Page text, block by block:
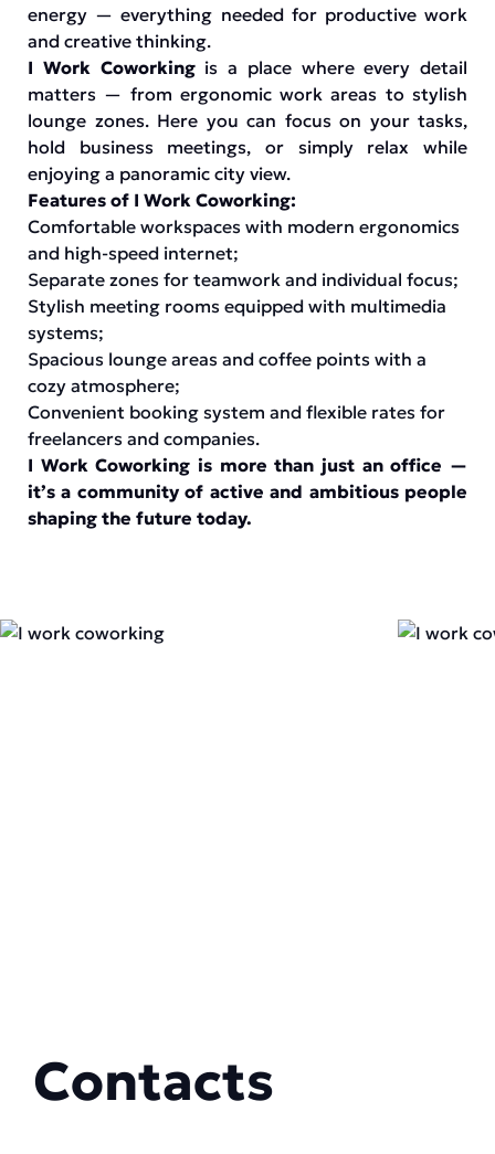
energy — everything needed for productive work
and creative thinking.
I Work Coworkingis a place where every detail
matters — from ergonomic work areas to stylish
lounge zones. Here you can focus on your tasks,
hold business meetings, or simply relax while
enjoying a panoramic city view.
Features of I Work Coworking:
Comfortable workspaces with modern ergonomics
and high-speed internet;
Separate zones for teamwork and individual focus;
Stylish meeting rooms equipped with multimedia
systems;
Spacious lounge areas and coffee points with a
cozy atmosphere;
Convenient booking system and flexible rates for
freelancers and companies.
I Work Coworking is more than just an office —
it’s a community of active and ambitious people
shaping the future today.
Contacts